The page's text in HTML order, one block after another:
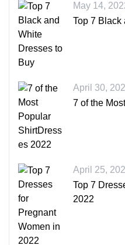
May 14,
Top 7 Black
April 30,
7 of the
April 25,
Top 7
2022